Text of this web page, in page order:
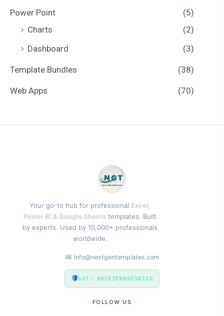
Power Point
(5)
Charts
(2)
Dashboard
(3)
Template Bundles (38)
Web Apps (70)
Your go-to hub for professional Excel,
Power BI & Google Sheets templates. Built
by experts. Used by 10,000+ professionals
worldwide.
info@nextgentemplates.com
GST: 09CEIPK8055B1ZG
FOLLOW US